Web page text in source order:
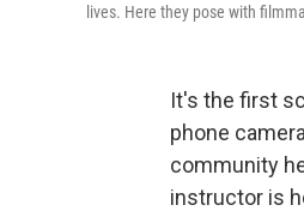
lives. Here they pose with
It's the first
phone
community
instructor is